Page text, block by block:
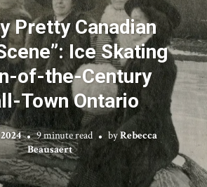
Pretty Canadian
Ice Skating
of-the-Century
Town Ontario
9 minute read byRebecca
Beausaert